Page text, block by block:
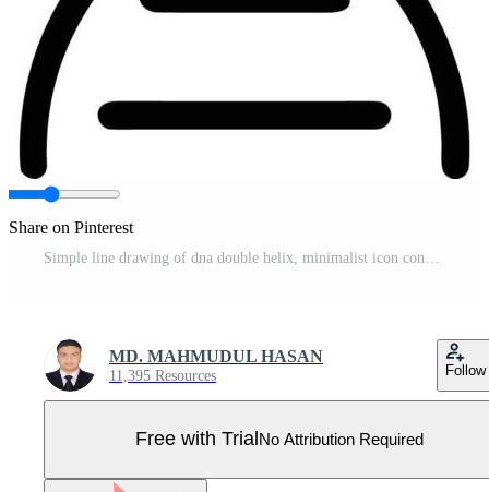
Share on Pinterest
MD. MAHMUDUL HASAN
11,395 Resources Follow
Free with Trial No Attribution Required